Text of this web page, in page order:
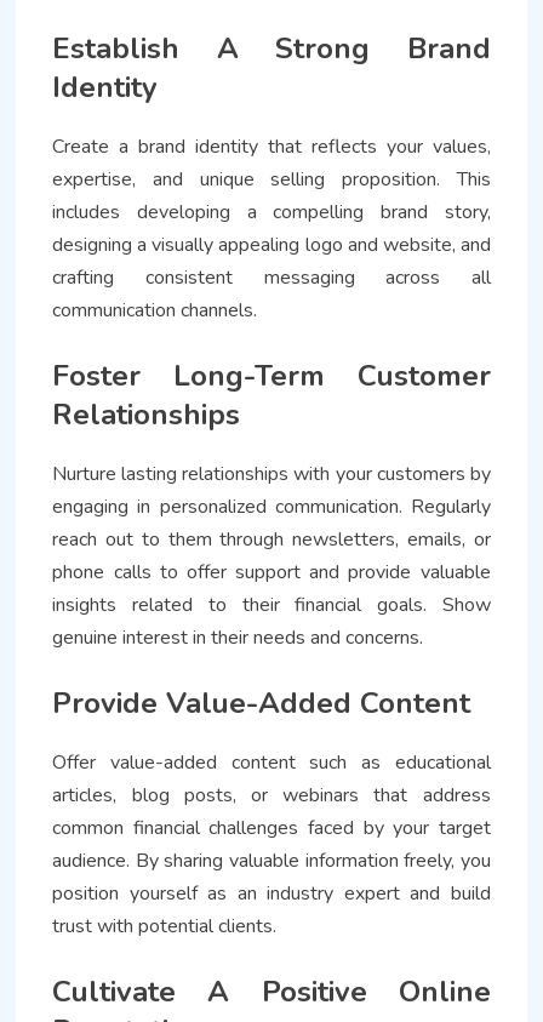
Establish A Strong Brand
Identity
Create a brand identity that reflects your values,
expertise, and unique selling proposition. This
includes developing a compelling brand story,
designing a visually appealing logo and website, and
crafting consistent messaging across all
communication channels.
Foster Long-Term Customer
Relationships
Nurture lasting relationships with your customers by
engaging in personalized communication. Regularly
reach out to them through newsletters, emails, or
phone calls to offer support and provide valuable
insights related to their financial goals. Show
genuine interest in their needs and concerns.
Provide Value-Added Content
Offer value-added content such as educational
articles, blog posts, or webinars that address
common financial challenges faced by your target
audience. By sharing valuable information freely, you
position yourself as an industry expert and build
trust with potential clients.
Cultivate A Positive Online